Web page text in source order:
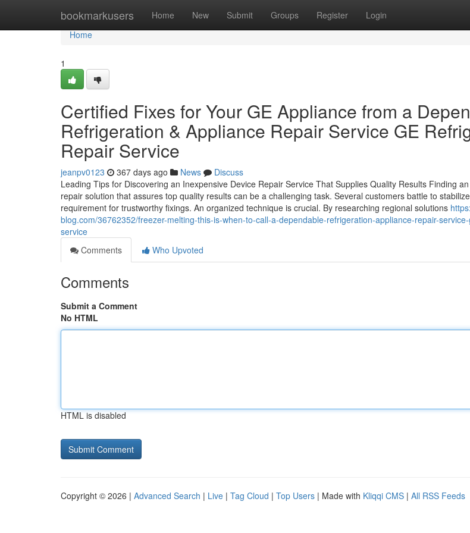
bookmarkusers Home New Submit Groups Register Login
Home
Home
1
Certified Fixes for Your GE Appliance from a
Refrigeration & Appliance Repair Service GE
Repair Service
jeanpv0123 367 days ago News
Discuss
Leading Tips for Discovering an Inexpensive Device Repair Service That Supplies Quality Results Finding
repair solution that assures top quality results can be a challenging task. Several customers battle to
requirement for trustworthy fixings. An organized technique is crucial. By researching regional solutions
blog.com/36762352/freezer-melting-this-is-when-to-call-a-dependable-refrigeration-appliance-repair-
service
Comments
Who Upvoted
Comments
Submit a Comment
No HTML
HTML is disabled
Copyright © 2026 | Advanced Search | Live | Tag Cloud | Top Users | Made with Kliqqi CMS | All RSS Feeds